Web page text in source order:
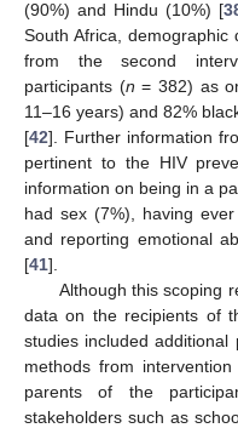
(90%) and Hindu (10%) [
South Africa, demographic
from the second
participants (n = 382) as
11–16 years) and 82%
[42]. Further information
pertinent to the HIV
information on being in a
had sex (7%), having
and reporting emotional
[41].
Although this scoping
data on the recipients of
studies included additional
methods from
parents of the
stakeholders such as